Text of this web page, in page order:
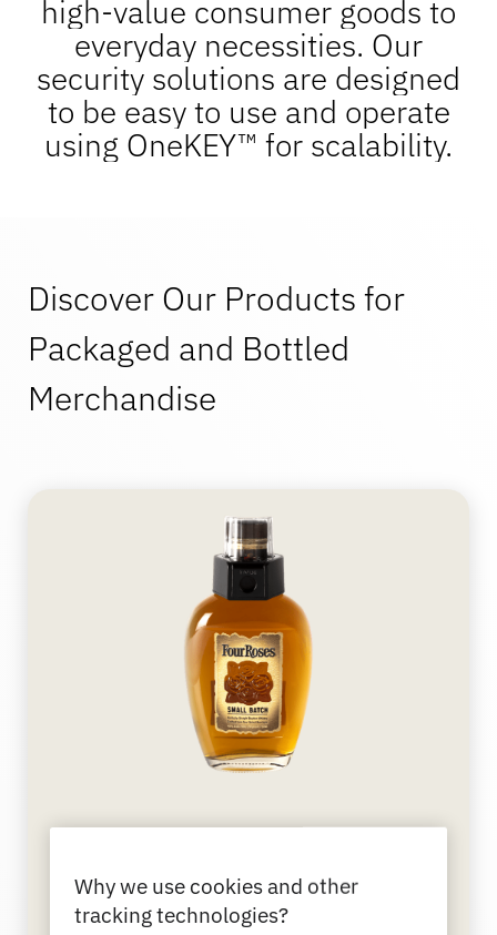
Asset Protection
Access Control
Connected Store
DIY & Home Improvement
Mobile Carriers
Health & Beauty
Sports & Entertainment
Fixture Builders
OneKEY Ecosystem
LIVE Locks
MagStand
Zips
Hanging Merchandise Security
Sensor Tags and Detachers
Sustainability
Enterprise Partnerships
Contact Us
Blog
Technical Specs
high-value consumer goods to
everyday necessities. Our
security solutions are designed
to be easy to use and operate
using OneKEY™ for scalability.
Discover Our Products for
Packaged and Bottled
Merchandise
Protects bottled merchandise from theft and on-
site consumption and cannot be defeated by
Why we use cookies and other
tracking technologies?